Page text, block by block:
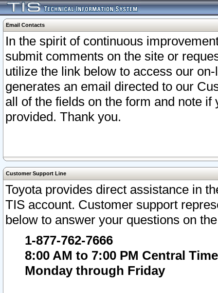
Email Contacts
In the spirit of continuous
submit comments on the site or
utilize the link below to access our
generates an email directed to our
all of the fields on the form and note
provided. Thank you.
Customer Support Line
Toyota provides direct assistance in
TIS account. Customer support
below to answer your questions on
1-877-762-7666
8:00 AM to 7:00 PM Central Time
Monday through Friday